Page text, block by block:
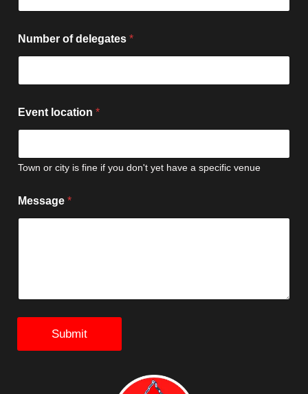
t
h
o
n
d
l
t
Number of delegates *
Event location *
Town or city is fine if you don't yet have a specific venue
Message *
Submit